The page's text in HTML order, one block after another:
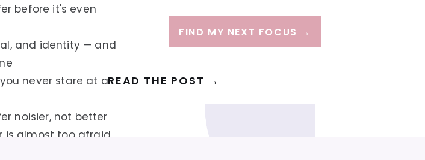
FIND MY NEXT FOCUS →
before it's even
and identity — and
never stare at a
noisier, not better
is almost too afraid
READ THE POST →